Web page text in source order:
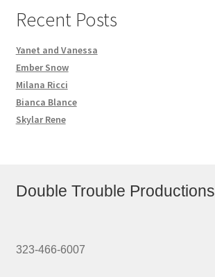
Recent Posts
Yanet and Vanessa
Ember Snow
Milana Ricci
Bianca Blance
Skylar Rene
Double Trouble Productions
323-466-6007